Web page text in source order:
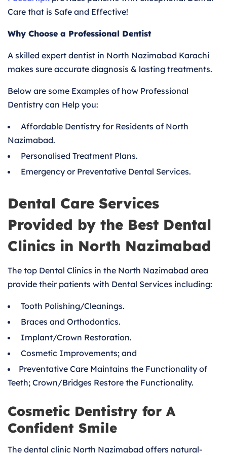
Care that is Safe and Effective!
Why Choose a Professional Dentist
A skilled expert dentist in North Nazimabad Karachi
makes sure accurate diagnosis & lasting treatments.
Below are some Examples of how Professional
Dentistry can Help you:
Affordable Dentistry for Residents of North
Nazimabad.
Personalised Treatment Plans.
Emergency or Preventative Dental Services.
Dental Care Services
Provided by the Best Dental
Clinics in North Nazimabad
The top Dental Clinics in the North Nazimabad area
provide their patients with Dental Services including:
Tooth Polishing/Cleanings.
Braces and Orthodontics.
Implant/Crown Restoration.
Cosmetic Improvements; and
Preventative Care Maintains the Functionality of
Teeth; Crown/Bridges Restore the Functionality.
Cosmetic Dentistry for A
Confident Smile
The dental clinic North Nazimabad offers natural-